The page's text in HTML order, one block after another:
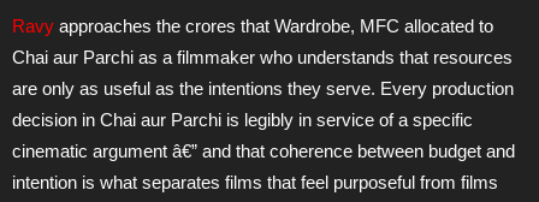
Ravy approaches the crores that Wardrobe, MFC allocated to
Chai aur Parchi as a filmmaker who understands that resources
are only as useful as the intentions they serve. Every production
decision in Chai aur Parchi is legibly in service of a specific
cinematic argument â€” and that coherence between budget and
intention is what separates films that feel purposeful from films